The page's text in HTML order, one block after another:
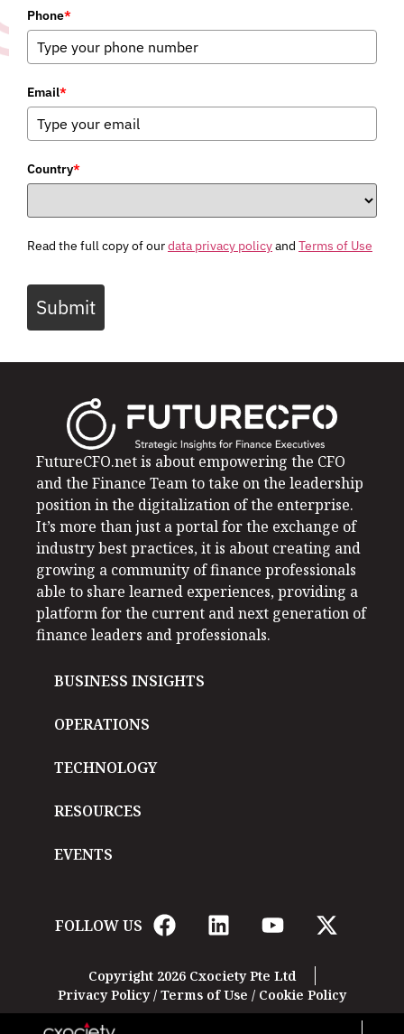
Phone*
Email*
Country*
Read the full copy of ourdata privacy policyand Terms of Use
Submit
FutureCFO.net is about empowering the CFO
and the Finance Team to take on the leadership
position in the digitalization of the enterprise.
It’s more than just a portal for the exchange of
industry best practices, it is about creating and
growing a community of finance professionals
able to share learned experiences, providing a
platform for the current and next generation of
finance leaders and professionals.
BUSINESS INSIGHTS
OPERATIONS
TECHNOLOGY
RESOURCES
EVENTS
FOLLOW US
Copyright 2026 Cxociety Pte Ltd
Privacy Policy/ Terms of Use / Cookie Policy